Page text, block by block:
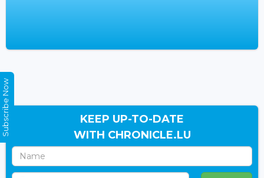
KEEP UP-TO-DATE
WITH CHRONICLE.LU
Subscribe Now